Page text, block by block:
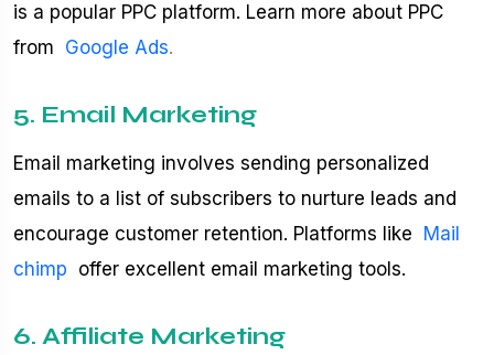
is a popular PPC platform. Learn more about PPC
from Google Ads.
5. Email Marketing
Email marketing involves sending personalized
emails to a list of subscribers to nurture leads and
encourage customer retention. Platforms like
Mail
chimp offer excellent email marketing tools.
6. Affiliate Marketing